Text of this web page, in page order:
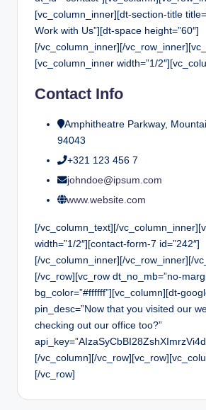
[vc_column_inner][dt-section-title
Work with Us”][dt-space height=”60″]
[/vc_column_inner][/
[vc_column_inner width=”1/
Contact Info
Amphitheatre Parkway,
94043
+321 123 456 7
johndoe@ipsum.com
www.website.com
[/vc_column_text][/
width=”1/2″][contact-form-7 id=”242″]
[/vc_column_inner][/vc_row_inner][/
[/vc_row][vc_row dt_no_mb=”no-
bg_color=”#ffffff”][vc_column][dt-
pin_desc=”Now that you visited our
checking out our office too?”
[/vc_column][/
[/vc_row]